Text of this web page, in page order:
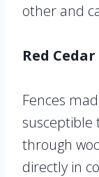
other and
Red
Fences
susceptible
through
directly in